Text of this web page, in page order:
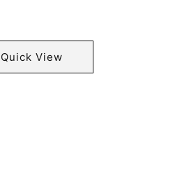
Quick View